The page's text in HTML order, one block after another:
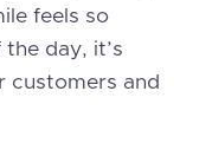
feels so
day, it’s
customers and